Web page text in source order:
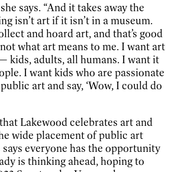
she says. “And it takes away the
isn’t art if it isn’t in a museum.
and hoard art, and that’s good
what art means to me. I want art
kids, adults, all humans. I want it
I want kids who are passionate
art and say, ‘Wow, I could do
Lakewood celebrates art and
wide placement of public art
everyone has the opportunity
is thinking ahead, hoping to